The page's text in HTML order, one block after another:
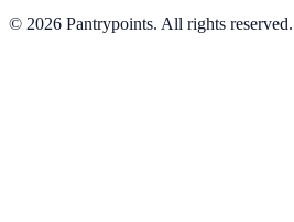
© 2026 Pantrypoints. All rights reserved.